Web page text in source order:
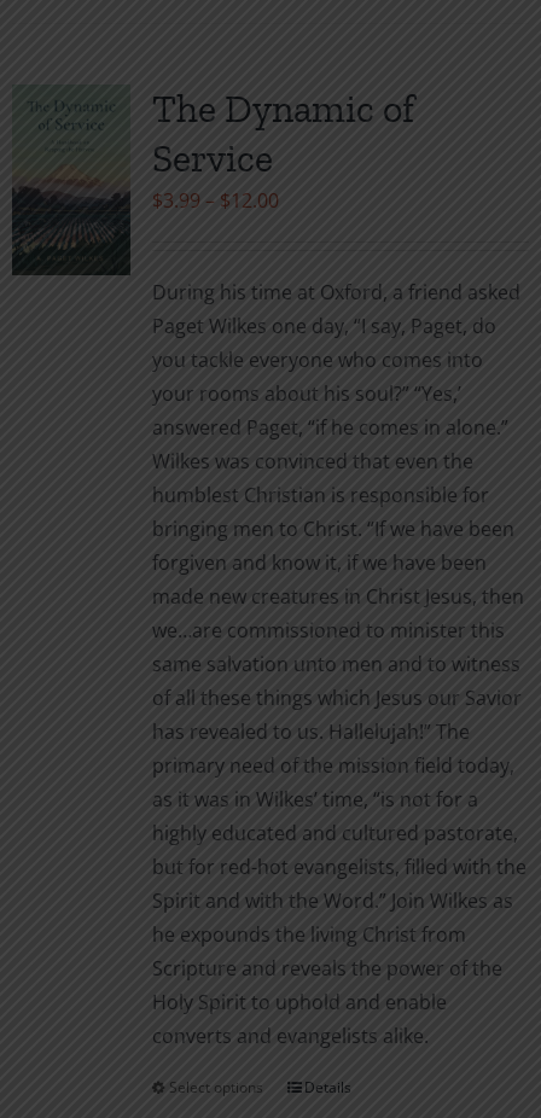
variants.
The
on
the
product
page
The Dynamic of
Service
$3.99 – $12.00Price
through
$12.00
During his time at Oxford, a friend asked
Paget Wilkes one day, “I say, Paget, do
you tackle everyone who comes into
your rooms about his soul?” “Yes,’
answered Paget, “if he comes in alone.”
Wilkes was convinced that even the
humblest Christian is responsible for
bringing men to Christ. “If we have been
forgiven and know it, if we have been
made new creatures in Christ Jesus, then
we…are commissioned to minister this
same salvation unto men and to witness
of all these things which Jesus our Savior
has revealed to us. Hallelujah!” The
primary need of the mission field today,
as it was in Wilkes’ time, “is not for a
highly educated and cultured pastorate,
but for red-hot evangelists, filled with the
Spirit and with the Word.” Join Wilkes as
he expounds the living Christ from
Scripture and reveals the power of the
Holy Spirit to uphold and enable
converts and evangelists alike.
Select options
ThisDetails